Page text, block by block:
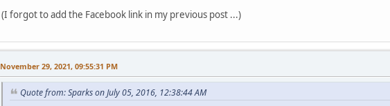
(I forgot to add the Facebook link in my previous post ...)
November 29, 2021, 09:55:31 PM
Quote from: Sparks on July 05, 2016, 12:38:44 AM